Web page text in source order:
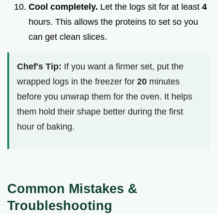
Cool completely. Let the logs sit for at least 4
hours. This allows the proteins to set so you
can get clean slices.
Chef's Tip: If you want a firmer set, put the
wrapped logs in the freezer for 20 minutes
before you unwrap them for the oven. It helps
them hold their shape better during the first
hour of baking.
Common Mistakes &
Troubleshooting